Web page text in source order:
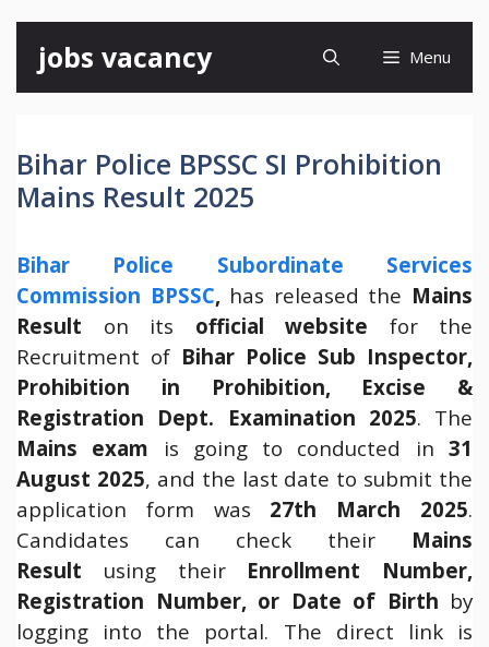
content
jobs vacancy Menu
Bihar Police BPSSC SI Prohibition
Mains Result 2025
Bihar Police Subordinate Services
Commission BPSSC, has released the Mains
Result on its official website for the
Recruitment of Bihar Police Sub Inspector,
Prohibition in Prohibition, Excise &
Registration Dept. Examination 2025. The
Mains exam is going to conducted in 31
August 2025, and the last date to submit the
application form was 27th March 2025.
Candidates can check their Mains
Result using their Enrollment Number,
Registration Number, or Date of Birth by
logging into the portal. The direct link is